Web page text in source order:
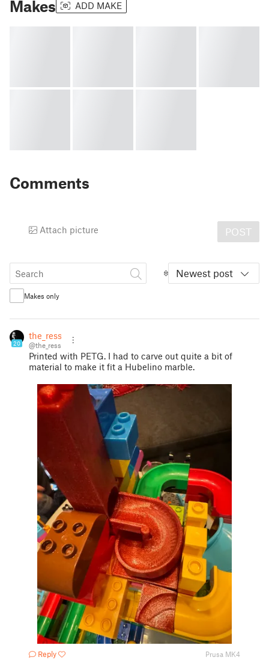
Makes ADD MAKE
Comments
Attach picture POST
Newest post
Makes only
20
the_ress
@the_ress
Printed with PETG. I had to carve out quite a bit of
material to make it fit a Hubelino marble.
Reply Prusa MK4